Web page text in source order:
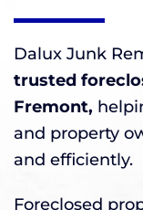
Dalux Junk
trusted
Fremont,
and property
and efficiently.
Foreclosed